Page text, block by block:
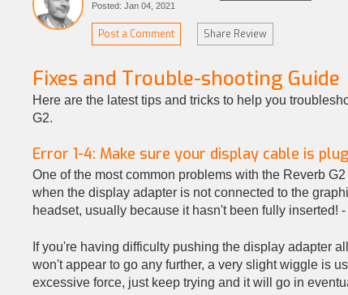
Posted: Jan 04, 2021
Post a Comment Share Review
Fixes and Trouble-shooting Guide
Here are the latest tips and tricks to help you
G2.
Error 1-4: Make sure your display cable is
One of the most common problems with the Reverb
when the display adapter is not connected to the
headset, usually because it hasn't been fully inserted! -
If you're having difficulty pushing the display adapter
won't appear to go any further, a very slight wiggle is
excessive force, just keep trying and it will go in